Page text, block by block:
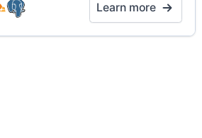
Learn more